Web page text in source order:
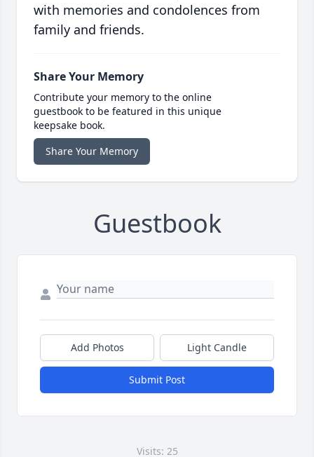
with memories and condolences from
family and friends.
Share Your Memory
Contribute your memory to the online
guestbook to be featured in this unique
keepsake book.
Share Your Memory
Guestbook
Add Photos Light Candle
Submit Post
Visits: 25